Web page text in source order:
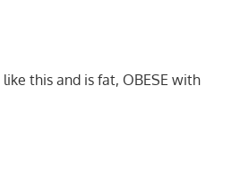
this and is fat, OBESE with